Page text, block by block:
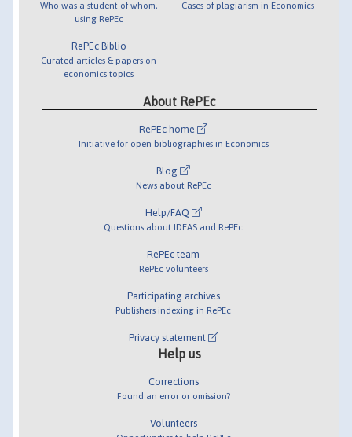
Who was a student of whom,
using RePEc
RePEc Biblio
Curated articles & papers on
economics topics
Cases of plagiarism in Economics
About RePEc
RePEc home
Initiative for open bibliographies in Economics
Blog
News about RePEc
Help/FAQ
Questions about IDEAS and RePEc
RePEc team
RePEc volunteers
Participating archives
Publishers indexing in RePEc
Privacy statement
Help us
Corrections
Found an error or omission?
Volunteers